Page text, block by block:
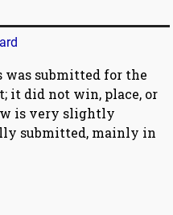
submitted for the
it did not win, place, or
is very slightly
submitted, mainly in